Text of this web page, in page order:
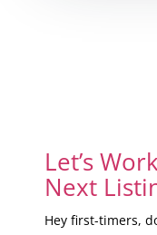
Let’s
Next
Hey first-timers,